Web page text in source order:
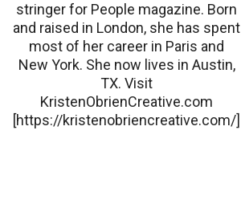
stringer for People magazine. Born
and raised in London, she has spent
most of her career in Paris and
New York. She now lives in Austin,
TX. Visit
KristenObrienCreative.com
[https://kristenobriencreative.com/]